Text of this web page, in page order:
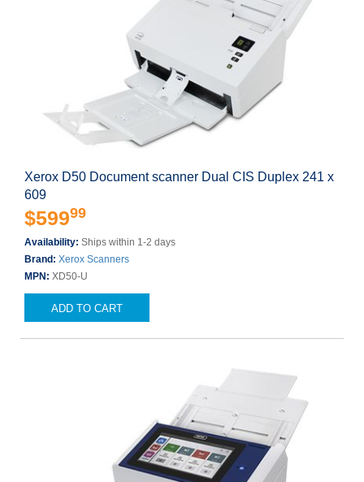
Xerox D50 Document scanner Dual CIS Duplex 241 x
609
$59999
Availability: Ships within 1-2 days
Brand: Xerox Scanners
MPN: XD50-U
ADD TO CART